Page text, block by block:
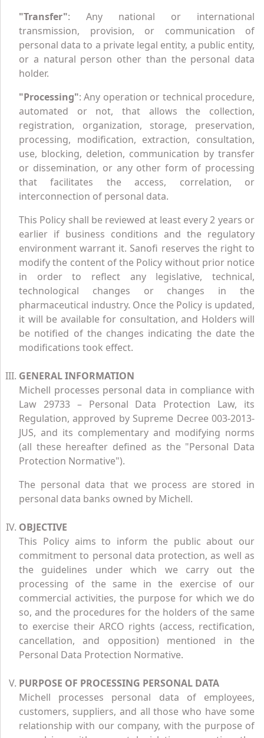
"Transfer": Any national or international
transmission, provision, or communication of
personal data to a private legal entity, a public entity,
or a natural person other than the personal data
holder.
"Processing": Any operation or technical procedure,
automated or not, that allows the collection,
registration, organization, storage, preservation,
processing, modification, extraction, consultation,
use, blocking, deletion, communication by transfer
or dissemination, or any other form of processing
that facilitates the access, correlation, or
interconnection of personal data.
This Policy shall be reviewed at least every 2 years or
earlier if business conditions and the regulatory
environment warrant it. Sanofi reserves the right to
modify the content of the Policy without prior notice
in order to reflect any legislative, technical,
technological changes or changes in the
pharmaceutical industry. Once the Policy is updated,
it will be available for consultation, and Holders will
be notified of the changes indicating the date the
modifications took effect.
GENERAL INFORMATION
Michell processes personal data in compliance with
Law 29733 – Personal Data Protection Law, its
Regulation, approved by Supreme Decree 003-2013-
JUS, and its complementary and modifying norms
(all these hereafter defined as the "Personal Data
Protection Normative").
The personal data that we process are stored in
personal data banks owned by Michell.
OBJECTIVE
This Policy aims to inform the public about our
commitment to personal data protection, as well as
the guidelines under which we carry out the
processing of the same in the exercise of our
commercial activities, the purpose for which we do
so, and the procedures for the holders of the same
to exercise their ARCO rights (access, rectification,
cancellation, and opposition) mentioned in the
Personal Data Protection Normative.
PURPOSE OF PROCESSING PERSONAL DATA
Michell processes personal data of employees,
customers, suppliers, and all those who have some
relationship with our company, with the purpose of